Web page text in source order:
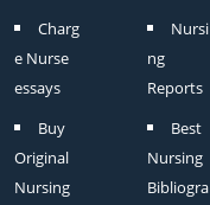
Charg
e Nurse
essays
Buy
Original
Nursing
Nursi
ng
Reports
Best
Nursing
Bibliogra